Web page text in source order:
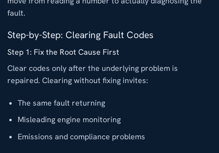
fault.
Step-by-Step: Clearing Fault Codes
Step 1: Fix the Root Cause First
Clear codes only after the underlying problem is
repaired. Clearing without fixing invites:
The same fault returning
Misleading engine monitoring
Emissions and compliance problems